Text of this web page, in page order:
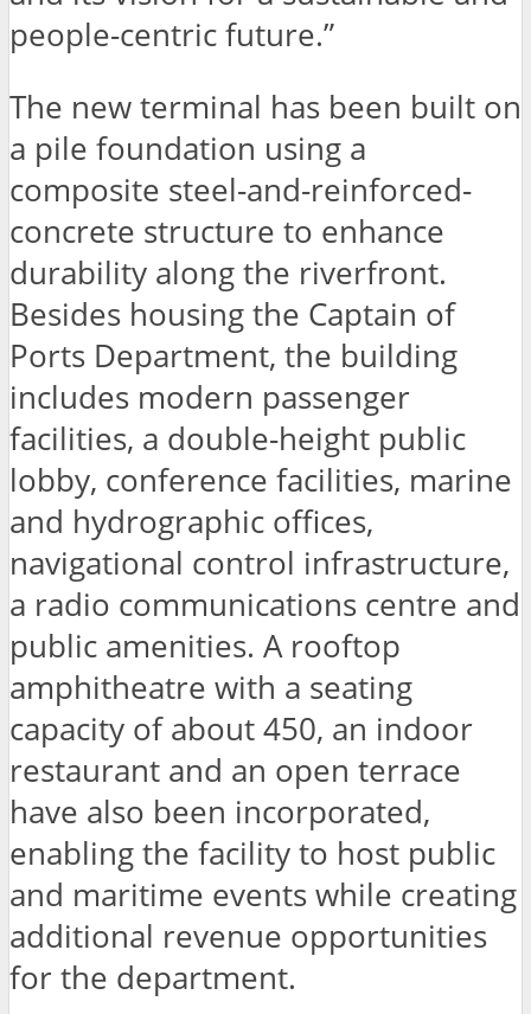
people-centric future.”
The new terminal has been built on
a pile foundation using a
composite steel-and-reinforced-
concrete structure to enhance
durability along the riverfront.
Besides housing the Captain of
Ports Department, the building
includes modern passenger
facilities, a double-height public
lobby, conference facilities, marine
and hydrographic offices,
navigational control infrastructure,
a radio communications centre and
public amenities. A rooftop
amphitheatre with a seating
capacity of about 450, an indoor
restaurant and an open terrace
have also been incorporated,
enabling the facility to host public
and maritime events while creating
additional revenue opportunities
for the department.